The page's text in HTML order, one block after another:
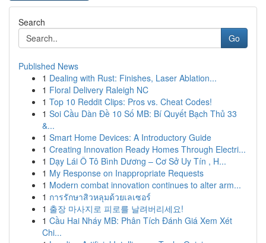
Search
Go
Published News
1 Dealing with Rust: Finishes, Laser Ablation...
1 Floral Delivery Raleigh NC
1 Top 10 Reddit Clips: Pros vs. Cheat Codes!
1 Soi Cầu Dàn Đề 10 Số MB: Bí Quyết Bạch Thủ 33
&...
1 Smart Home Devices: A Introductory Guide
1 Creating Innovation Ready Homes Through Electri...
1 Dạy Lái Ô Tô Bình Dương – Cơ Sở Uy Tín , H...
1 My Response on Inappropriate Requests
1 Modern combat innovation continues to alter arm...
1 การรักษาสิวหลุมด้วยเลเซอร์
1 출장 마사지로 피로를 날려버리세요!
1 Cầu Hai Nháy MB: Phân Tích Đánh Giá Xem Xét
Chi...